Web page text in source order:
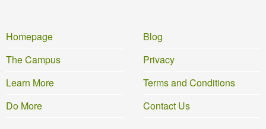
Homepage
The Campus
Learn More
Do More
Blog
Privacy
Terms and Conditions
Contact Us